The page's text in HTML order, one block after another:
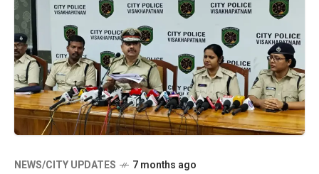
NEWS/CITY UPDATES 7 months ago